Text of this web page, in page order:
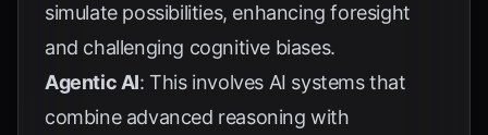
simulate possibilities, enhancing foresight
and challenging cognitive biases.
Agentic AI: This involves AI systems that
combine advanced reasoning with